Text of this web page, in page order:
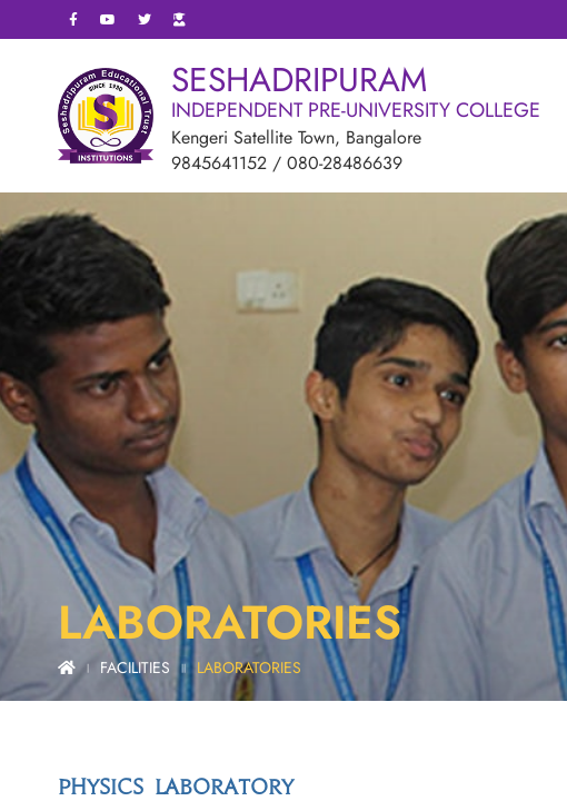
SESHADRIPURAM
INDEPENDENT PRE-UNIVERSITY COLLEGE
Kengeri Satellite Town, Bangalore
9845641152 / 080-28486639
LABORATORIES
| FACILITIES || LABORATORIES
PHYSICS LABORATORY